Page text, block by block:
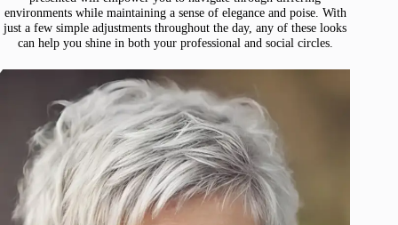
environments while maintaining a sense of elegance and poise. With
just a few simple adjustments throughout the day, any of these looks
can help you shine in both your professional and social circles.